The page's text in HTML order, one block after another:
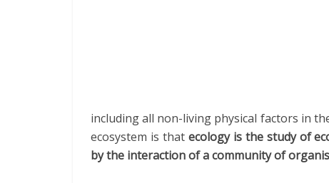
including all non-living physical factors in
ecosystem is that ecology is the study of
by the interaction of a community of